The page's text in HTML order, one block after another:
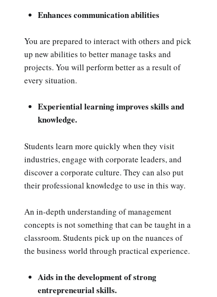
Enhances communication abilities
You are prepared to interact with others and pick
up new abilities to better manage tasks and
projects. You will perform better as a result of
every situation.
Experiential learning improves skills and
knowledge.
Students learn more quickly when they visit
industries, engage with corporate leaders, and
discover a corporate culture. They can also put
their professional knowledge to use in this way.
An in-depth understanding of management
concepts is not something that can be taught in a
classroom. Students pick up on the nuances of
the business world through practical experience.
Aids in the development of strong
entrepreneurial skills.